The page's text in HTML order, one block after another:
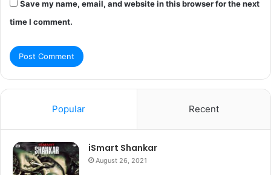
Save my name, email, and website in this browser for the next
time I comment.
Popular Recent
iSmart Shankar
August 26, 2021